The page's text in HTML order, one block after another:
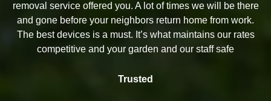
removal service offered you. A lot of times we will be there
and gone before your neighbors return home from work.
The best devices is a must. It’s what maintains our rates
competitive and your garden and our staff safe
Trusted